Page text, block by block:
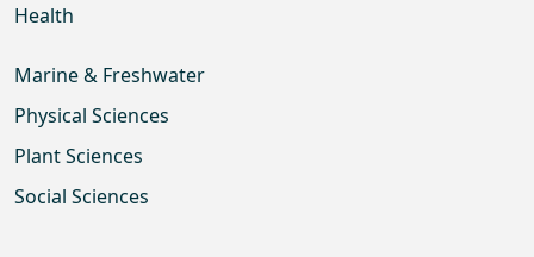
Health
Marine & Freshwater
Physical Sciences
Plant Sciences
Social Sciences